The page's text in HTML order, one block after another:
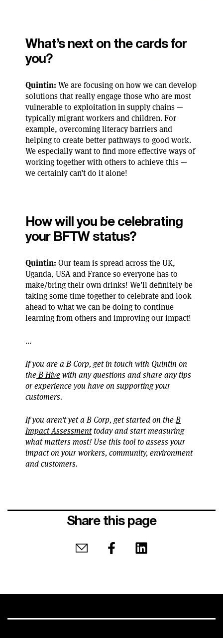
What’s next on the cards for
you?
Quintin:We are focusing on how we can develop
solutions that really engage those who are most
vulnerable to exploitation in supply chains —
typically migrant workers and children. For
example, overcoming literacy barriers and
helping to create better pathways to good work.
We especially want to find more effective ways of
working together with others to achieve this —
we certainly can’t do it alone!
How will you be celebrating
your BFTW status?
Quintin:Our team is spread across the UK,
Uganda, USA and France so everyone has to
make/bring their own drinks! We’ll definitely be
taking some time together to celebrate and look
ahead to what we can be doing to continue
learning from others and improving our impact!
...
If you are a B Corp, get in touch with Quintin on
theB Hivewith any questions and share any tips
or experience you have on supporting your
customers.
If you aren’t yet a B Corp, get started on theB
Impact Assessmenttoday and start measuring
what matters most! Use this tool to assess your
impact on your workers, community, environment
and customers.
Share this page
Share by emailShare on Facebook
Share on LinkedIn